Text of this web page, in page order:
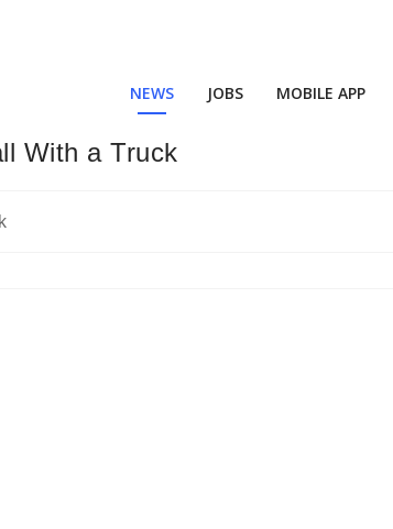
NEWS JOBS MOBILE APP
With a Truck